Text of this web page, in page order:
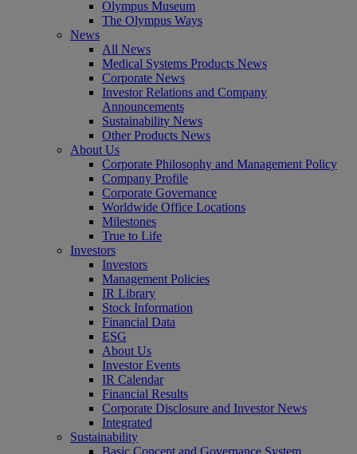
Olympus Museum
The Olympus Ways
News
All News
Medical Systems Products News
Corporate News
Investor Relations and Company
Announcements
Sustainability News
Other Products News
About Us
Corporate Philosophy and Management Policy
Company Profile
Corporate Governance
Worldwide Office Locations
Milestones
True to Life
Investors
Investors
Management Policies
IR Library
Stock Information
Financial Data
ESG
About Us
Investor Events
IR Calendar
Financial Results
Corporate Disclosure and Investor News
Integrated
Sustainability